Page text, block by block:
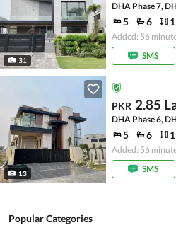
31
DHA Phase 7,
5 6
Added: 56
SMS
13
PKR 2.85
DHA Phase 6,
5 6
Added: 56
SMS
Popular Categories